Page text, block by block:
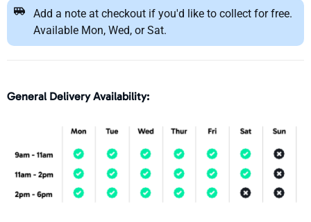
Add a note at checkout if you'd like to collect for free.
Available Mon, Wed, or Sat.
General Delivery Availability: